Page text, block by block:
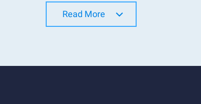
Read More